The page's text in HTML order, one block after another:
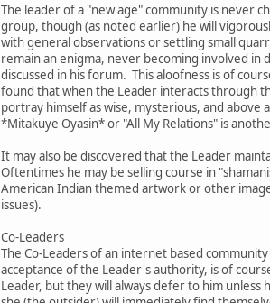
The leader of a "new age" community is never
group, though (as noted earlier) he will
with general observations or settling small
remain an enigma, never becoming involved in
discussed in his forum. This aloofness is of
found that when the Leader interacts through
portray himself as wise, mysterious, and above
*Mitakuye Oyasin* or "All My Relations" is
It may also be discovered that the Leader
Oftentimes he may be selling course in
American Indian themed artwork or other
issues).
Co-Leaders
The Co-Leaders of an internet based
acceptance of the Leader's authority, is of
Leader, but they will always defer to him